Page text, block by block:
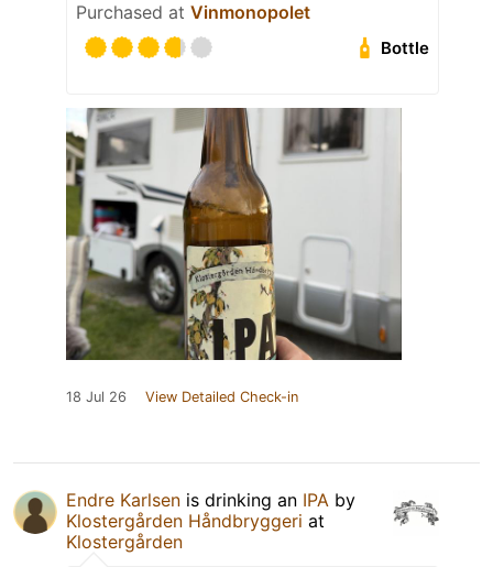
Purchased at Vinmonopolet
Bottle
18 Jul 26 View Detailed Check-in
Endre Karlsen is drinking an IPA by
Klostergården Håndbryggeri at
Klostergården